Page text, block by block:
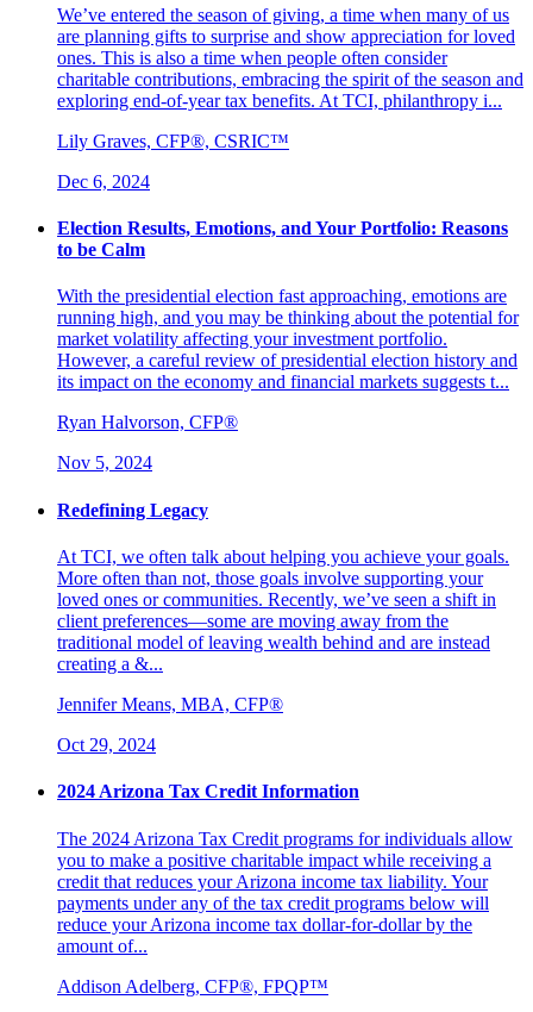
We’ve entered the season of giving, a time when many of us
are planning gifts to surprise and show appreciation for loved
ones. This is also a time when people often consider
charitable contributions, embracing the spirit of the season and
exploring end-of-year tax benefits. At TCI, philanthropy i...
Lily Graves, CFP®, CSRIC™
Dec 6, 2024
Election Results, Emotions, and Your Portfolio: Reasons
to be Calm
With the presidential election fast approaching, emotions are
running high, and you may be thinking about the potential for
market volatility affecting your investment portfolio.
However, a careful review of presidential election history and
its impact on the economy and financial markets suggests t...
Ryan Halvorson, CFP®
Nov 5, 2024
Redefining Legacy
At TCI, we often talk about helping you achieve your goals.
More often than not, those goals involve supporting your
loved ones or communities. Recently, we’ve seen a shift in
client preferences—some are moving away from the
traditional model of leaving wealth behind and are instead
creating a &...
Jennifer Means, MBA, CFP®
Oct 29, 2024
2024 Arizona Tax Credit Information
The 2024 Arizona Tax Credit programs for individuals allow
you to make a positive charitable impact while receiving a
credit that reduces your Arizona income tax liability. Your
payments under any of the tax credit programs below will
reduce your Arizona income tax dollar-for-dollar by the
amount of...
Addison Adelberg, CFP®, FPQP™